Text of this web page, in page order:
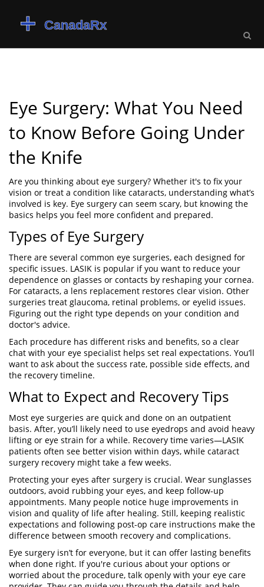
Eye Surgery: What You Need
to Know Before Going Under
the Knife
Are you thinking about eye surgery? Whether it's to fix your
vision or treat a condition like cataracts, understanding what’s
involved is key. Eye surgery can seem scary, but knowing the
basics helps you feel more confident and prepared.
Types of Eye Surgery
There are several common eye surgeries, each designed for
specific issues. LASIK is popular if you want to reduce your
dependence on glasses or contacts by reshaping your cornea.
For cataracts, a lens replacement restores clear vision. Other
surgeries treat glaucoma, retinal problems, or eyelid issues.
Figuring out the right type depends on your condition and
doctor's advice.
Each procedure has different risks and benefits, so a clear
chat with your eye specialist helps set real expectations. You’ll
want to ask about the success rate, possible side effects, and
the recovery timeline.
What to Expect and Recovery Tips
Most eye surgeries are quick and done on an outpatient
basis. After, you’ll likely need to use eyedrops and avoid heavy
lifting or eye strain for a while. Recovery time varies—LASIK
patients often see better vision within days, while cataract
surgery recovery might take a few weeks.
Protecting your eyes after surgery is crucial. Wear sunglasses
outdoors, avoid rubbing your eyes, and keep follow-up
appointments. Many people notice huge improvements in
vision and quality of life after healing. Still, keeping realistic
expectations and following post-op care instructions make the
difference between smooth recovery and complications.
Eye surgery isn’t for everyone, but it can offer lasting benefits
when done right. If you're curious about your options or
worried about the procedure, talk openly with your eye care